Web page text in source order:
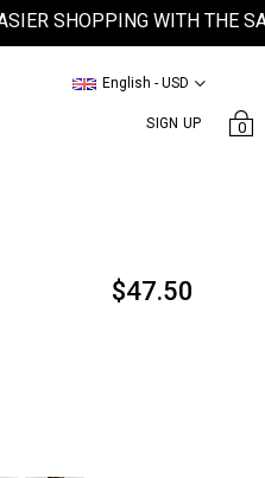
SHOPPING WITH THE
SIGN UP
English - USD
0
$47.50